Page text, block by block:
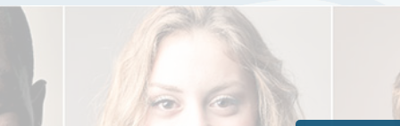
and committees including the Town
of Barnstable Disability
Commission and Human Services
Committee; the Workforce
Investment Board Disability
Advisory Committee; the Dept. of
he
Mike
and
“only